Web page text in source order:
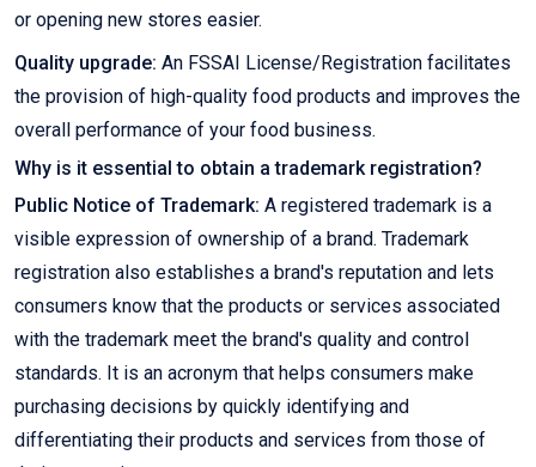
or opening new stores easier.
Quality upgrade: An FSSAI License/Registration facilitates
the provision of high-quality food products and improves the
overall performance of your food business.
Why is it essential to obtain a trademark registration?
Public Notice of Trademark: A registered trademark is a
visible expression of ownership of a brand. Trademark
registration also establishes a brand's reputation and lets
consumers know that the products or services associated
with the trademark meet the brand's quality and control
standards. It is an acronym that helps consumers make
purchasing decisions by quickly identifying and
differentiating their products and services from those of